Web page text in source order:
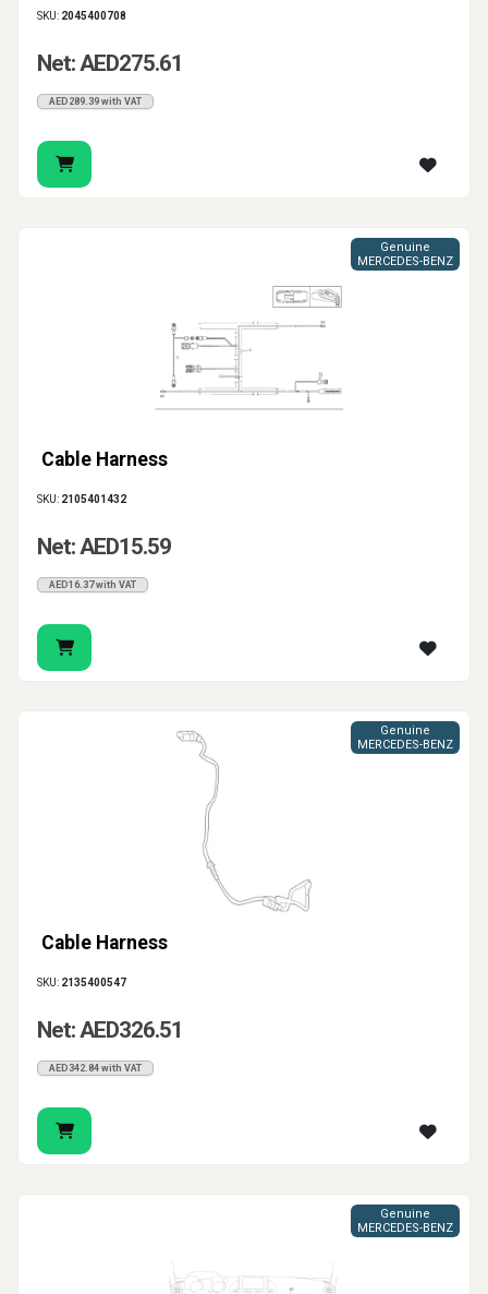
SKU: 2045400708
Net: AED275.61
AED289.39 with VAT
Cable Harness
Genuine
MERCEDES-BENZ
SKU: 2105401432
Net: AED15.59
AED16.37 with VAT
Cable Harness
Genuine
MERCEDES-BENZ
SKU: 2135400547
Net: AED326.51
AED342.84 with VAT
Genuine
MERCEDES-BENZ